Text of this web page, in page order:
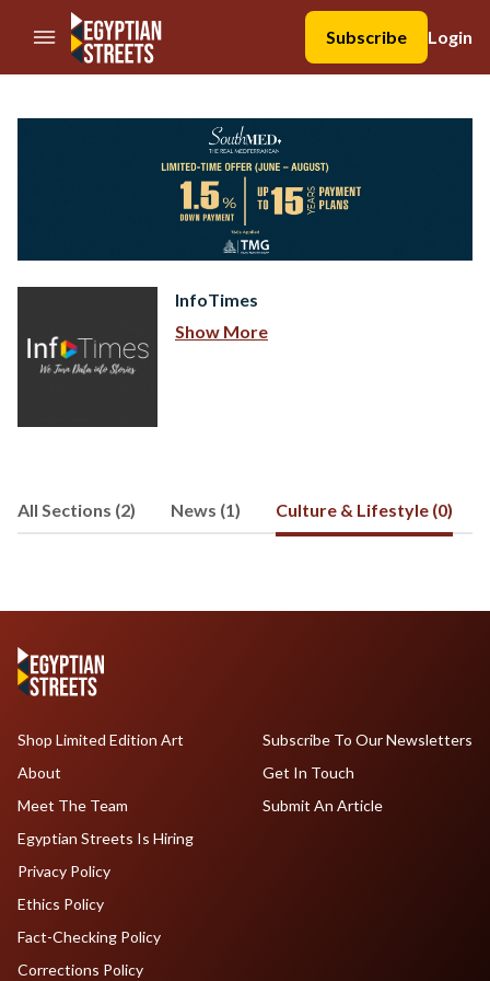
//Skip to content
Subscribe
Login
InfoTimes
Show More
All Sections (2) News (1) Culture & Lifestyle (0)
Shop Limited Edition Art
About
Meet The Team
Egyptian Streets Is Hiring
Subscribe To Our Newsletters
Get In Touch
Submit An Article
Privacy Policy
Ethics Policy
Fact-Checking Policy
Corrections Policy